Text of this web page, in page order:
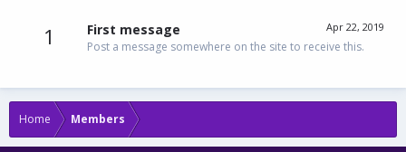
1 Apr 22, 2019
First message
Post a message somewhere on the site to receive this.
Home Members